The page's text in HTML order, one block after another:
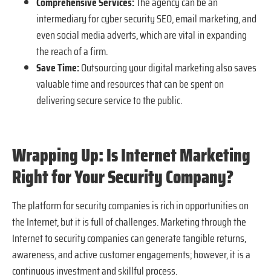
intermediary for cyber security SEO, email marketing, and
even social media adverts, which are vital in expanding
the reach of a firm.
Save Time:Outsourcing your digital marketing also saves
valuable time and resources that can be spent on
delivering secure service to the public.
Wrapping Up: Is Internet Marketing
Right for Your Security Company?
The platform for security companies is rich in opportunities on
the Internet, but it is full of challenges. Marketing through the
Internet to security companies can generate tangible returns,
awareness, and active customer engagements; however, it is a
continuous investment and skillful process.